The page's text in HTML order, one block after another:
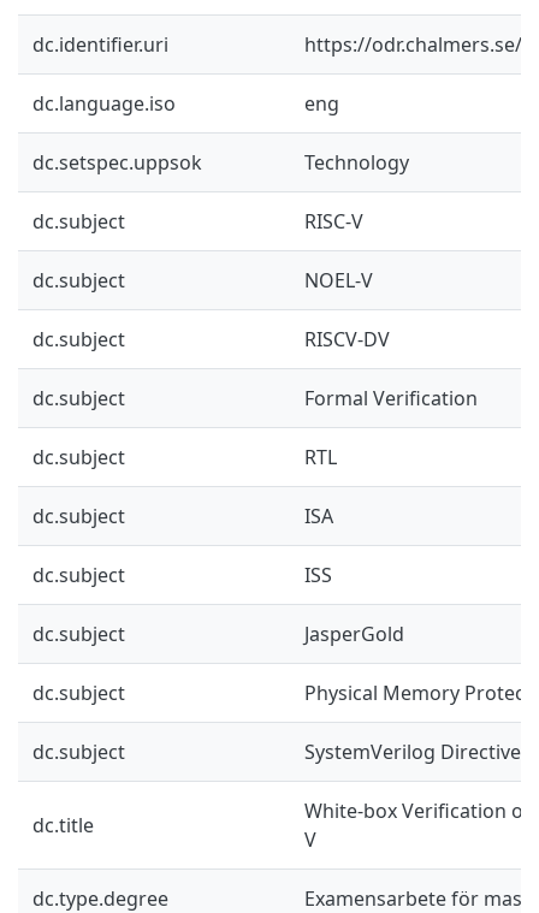
dc.identifier.uri https://odr.chalmers.se/
dc.language.iso eng
dc.setspec.uppsok Technology
dc.subject RISC-V
dc.subject NOEL-V
dc.subject RISCV-DV
dc.subject Formal Verification
dc.subject RTL
dc.subject ISA
dc.subject ISS
dc.subject JasperGold
dc.subject Physical Memory
dc.subject SystemVerilog Directives
dc.title
White-box Verification of
V
dc.type.degree Examensarbete för